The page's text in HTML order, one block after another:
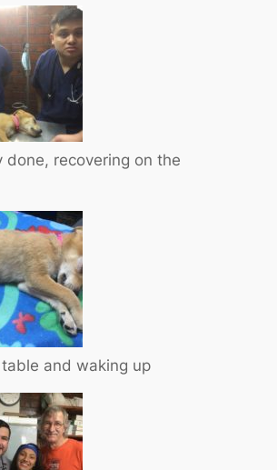
done, recovering on the
and waking up